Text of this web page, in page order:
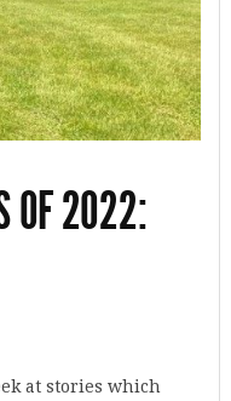
OF 2022:
at stories which